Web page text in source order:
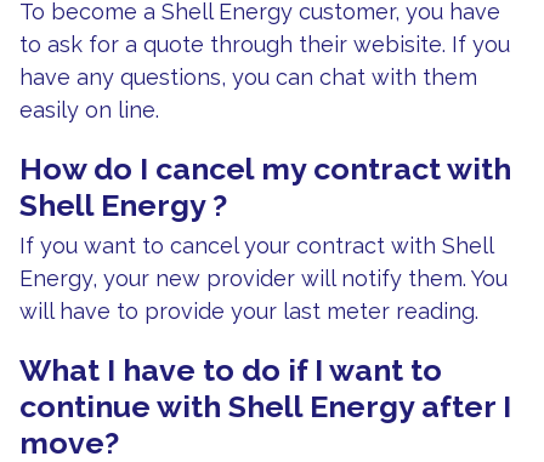
To become a Shell Energy customer, you have
to ask for a quote through their webisite. If you
have any questions, you can chat with them
easily on line.
How do I cancel my contract with
Shell Energy ?
If you want to cancel your contract with Shell
Energy, your new provider will notify them. You
will have to provide your last meter reading.
What I have to do if I want to
continue with Shell Energy after I
move?